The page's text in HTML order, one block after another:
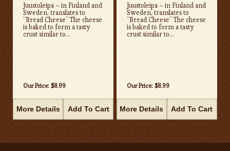
Juustoleipa – in Finland and
Sweden, translates to
“Bread Cheese” The cheese
is baked to form a tasty
crust similar to...
Our Price: $8.99
More Details Add To Cart
Juustoleipa – in Finland and
Sweden, translates to
“Bread Cheese” The cheese
is baked to form a tasty
crust similar to...
Our Price: $8.99
More Details Add To Cart